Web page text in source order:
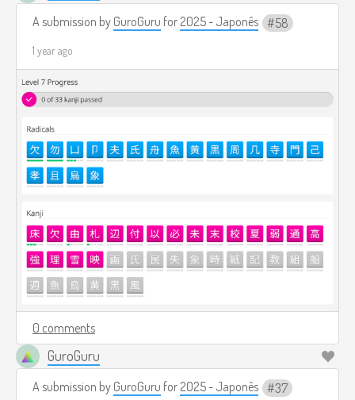
A submission by GuroGuru for 2025 - Japonês 58
1 year ago
0 comments
GuroGuru
A submission by GuroGuru for 2025 - Japonês 37